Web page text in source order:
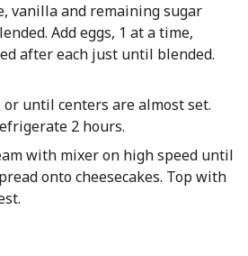
vanilla and remaining sugar
Add eggs, 1 at a time,
after each just until blended.
or until centers are almost set.
2 hours.
with mixer on high speed until
onto cheesecakes. Top with